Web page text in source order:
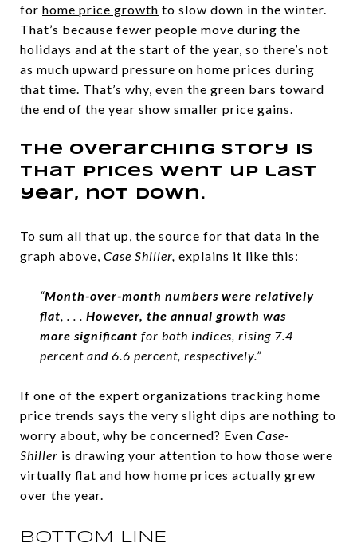
for home price growth to slow down in the winter.
That’s because fewer people move during the
holidays and at the start of the year, so there’s not
as much upward pressure on home prices during
that time. That’s why, even the green bars toward
the end of the year show smaller price gains.
The overarching story is
that prices went up last
year, not down.
To sum all that up, the source for that data in the
graph above, Case Shiller, explains it like this:
“Month-over-month numbers were relatively
flat
However, the annual growth was
more significant for both indices, rising 7.4
percent and 6.6 percent, respectively.”
If one of the expert organizations tracking home
price trends says the very slight dips are nothing to
worry about, why be concerned? Even Case-
Shiller is drawing your attention to how those were
virtually flat and how home prices actually grew
over the year.
BOTTOM LINE